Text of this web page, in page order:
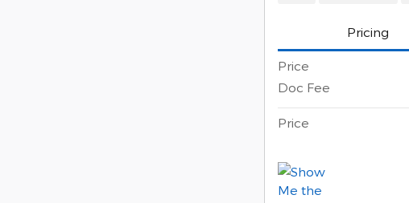
Pricing
Price
Doc Fee
Price